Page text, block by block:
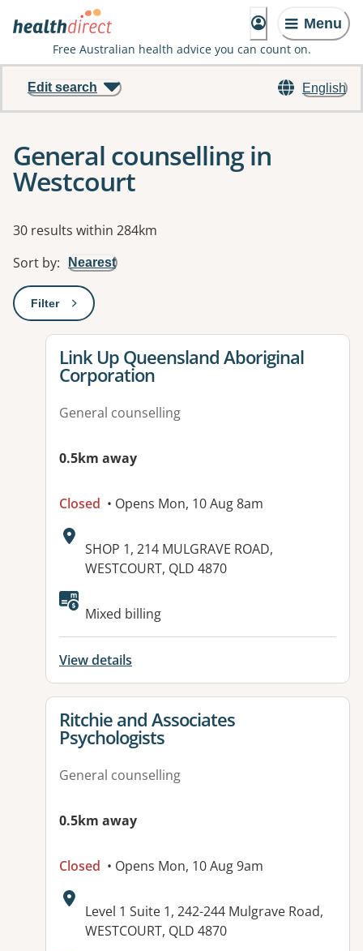
Menu
Free Australian health advice you can count on.
English
Edit search
General counselling in
Westcourt
Results
30 results within 284km
Sort by: Nearest
Filter: This will open a modal to apply one or more filters
View details for
Link Up Queensland Aboriginal
Corporation
General counselling
0.5km away
Closed • Opens Mon, 10 Aug 8am
Address:
SHOP 1, 214 MULGRAVE ROAD,
WESTCOURT, QLD 4870
Available facilities:
Mixed billing
View details
View details for
Ritchie and Associates
Psychologists
General counselling
0.5km away
Closed • Opens Mon, 10 Aug 9am
Address:
Level 1 Suite 1, 242-244 Mulgrave Road,
WESTCOURT, QLD 4870